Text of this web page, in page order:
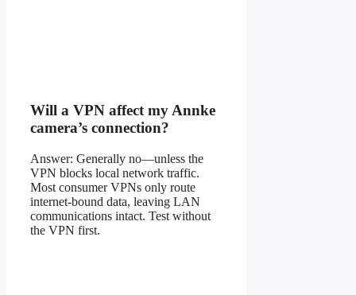
Will a VPN affect my Annke
camera’s connection?
Answer: Generally no—unless the
VPN blocks local network traffic.
Most consumer VPNs only route
internet-bound data, leaving LAN
communications intact. Test without
the VPN first.